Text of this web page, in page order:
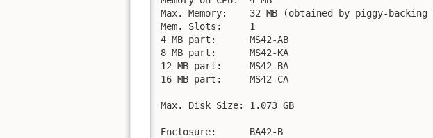
Max. Memory:	32 MB (obtained by piggy-backing MS42-CA and MS42_BA together)
Mem. Slots:	1
4 MB part:	MS42-AB
8 MB part:	MS42-KA
12 MB part:	MS42-BA
16 MB part:	MS42-CA
Max. Disk Size:	1.073 GB
Enclosure:	BA42-B